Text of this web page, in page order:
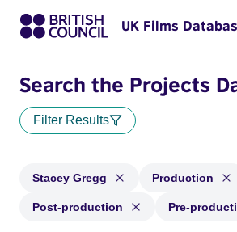
UK Films
Search the Projects
Filter Results
Stacey Gregg Production
Post-production Pre-